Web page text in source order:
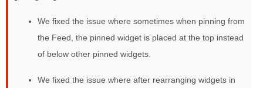
We fixed the issue where sometimes when pinning from
the Feed, the pinned widget is placed at the top instead
of below other pinned widgets.
We fixed the issue where after rearranging widgets in